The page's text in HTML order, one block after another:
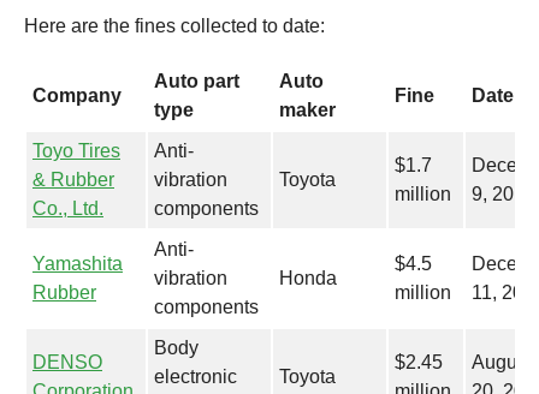
Topics Index
Here are the fines collected to date:
Company
Auto part
type
Auto
maker
Fine Date
Toyo Tires
& Rubber
Co., Ltd.
Anti-
vibration
components
Toyota
$1.7
million
9, 2015
Yamashita
Rubber
Anti-
vibration
components
Honda
$4.5
million
11,
DENSO
Body
electronic
Toyota
$2.45
August